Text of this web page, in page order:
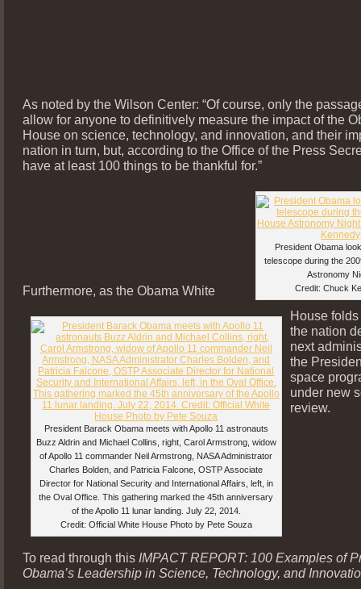
As noted by the Wilson Center: “Of course, only the
allow for anyone to definitively measure the impact of the
House on science, technology, and innovation, and their
nation in turn, but, according to the Office of the Press
have at least 100 things to be thankful for.”
President Obama
telescope during the
Astronomy
Credit: Chuck
President Barack Obama meets with Apollo 11 astronauts
Buzz Aldrin and Michael Collins, right, Carol Armstrong, widow
of Apollo 11 commander Neil Armstrong, NASA Administrator
Charles Bolden, and Patricia Falcone, OSTP Associate
Director for National Security and International Affairs, left, in
the Oval Office. This gathering marked the 45th anniversary
of the Apollo 11 lunar landing. July 22, 2014.
Credit: Official White House Photo by Pete Souza
Furthermore, as the Obama White
House
the nation
next
the
space
under new
review.
To read through this IMPACT REPORT: 100 Examples of
Obama’s Leadership in Science, Technology, and